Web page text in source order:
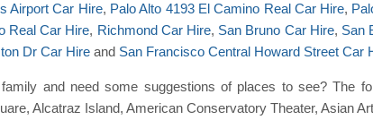
Airport Car Hire, Palo Alto 4193 El Camino Real Car Hire,
Real Car Hire, Richmond Car Hire, San Bruno Car Hire, San
Dr Car Hire and San Francisco Central Howard Street Car
and need some suggestions of places to see? The
Alcatraz Island, American Conservatory Theater, Asian